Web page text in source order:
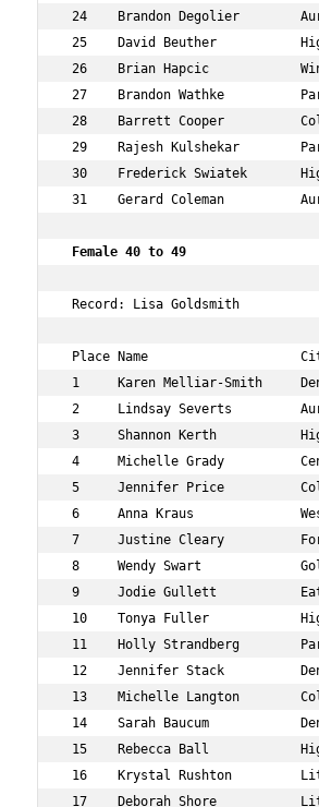
24    Brandon Degolier
25    David Beuther
26    Brian Hapcic
27    Brandon Wathke
28    Barrett Cooper
29    Rajesh Kulshekar
30    Frederick Swiatek
31    Gerard Coleman
Female 40 to 49
Record: Lisa Goldsmith
Place Name
1     Karen Melliar-Smith
2     Lindsay Severts
3     Shannon Kerth
4     Michelle Grady
5     Jennifer Price
6     Anna Kraus
7     Justine Cleary
8     Wendy Swart
9     Jodie Gullett
10    Tonya Fuller
11    Holly Strandberg
12    Jennifer Stack
13    Michelle Langton
14    Sarah Baucum
15    Rebecca Ball
16    Krystal Rushton
17    Deborah Shore